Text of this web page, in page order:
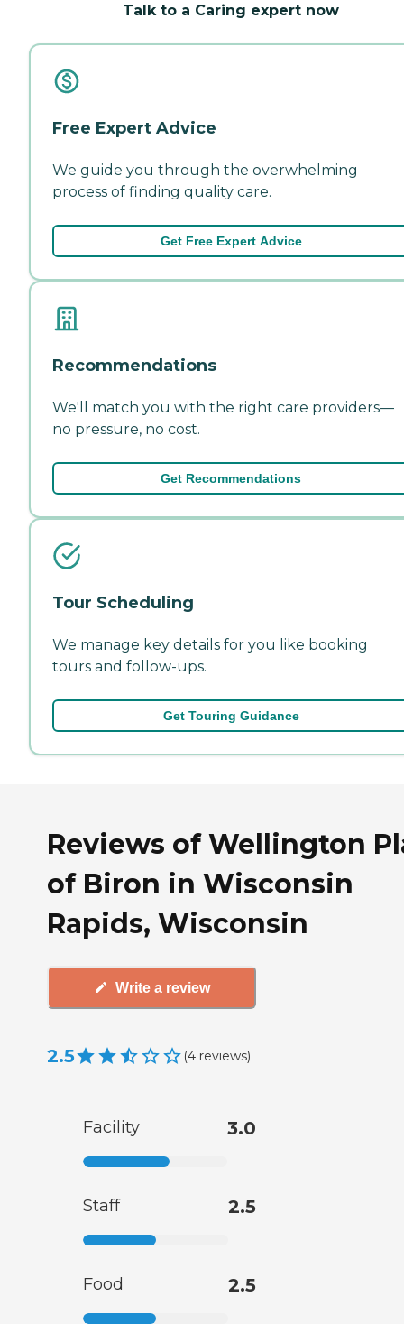
Talk to a Caring expert now
Free Expert Advice
We guide you through the overwhelming
process of finding quality care.
Get Free Expert Advice
Recommendations
We'll match you with the right care providers—
no pressure, no cost.
Get Recommendations
Tour Scheduling
We manage key details for you like booking
tours and follow-ups.
Get Touring Guidance
Reviews of Wellington
of Biron in Wisconsin
Rapids, Wisconsin
Write a review
2.5 (4 reviews)
Facility 3.0
Staff 2.5
Food 2.5